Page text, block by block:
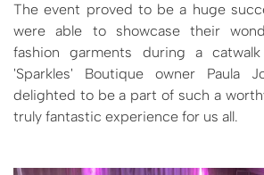
The event proved to be a huge
were able to showcase their
fashion garments during a
'Sparkles' Boutique owner Paula
delighted to be a part of such a
truly fantastic experience for us all.